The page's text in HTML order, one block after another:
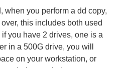
when you perform a dd copy,
this includes both used
you have 2 drives, one is a
in a 500G drive, you will
on your workstation, or